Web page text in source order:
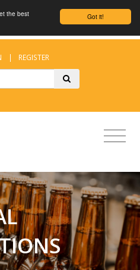
Got it!
the best
| REGISTER